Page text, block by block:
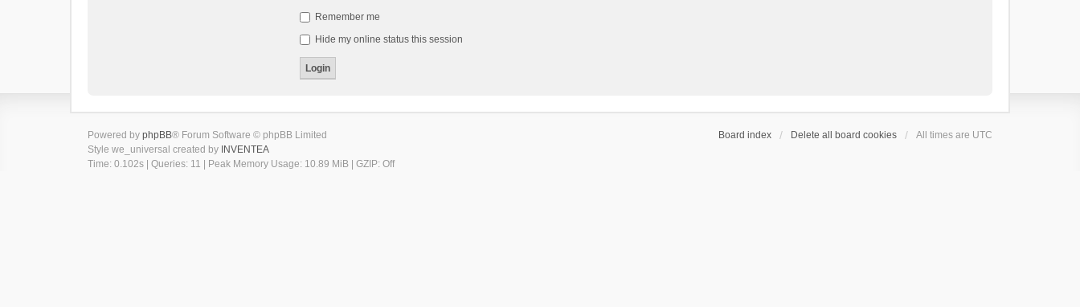
Remember me
Hide my online status this session
Board index Delete all board cookies All times are UTC
Powered by phpBB® Forum Software © phpBB Limited
Style we_universal created by INVENTEA
Time: 0.102s
Queries: 11 | Peak Memory Usage: 10.89 MiB | GZIP: Off